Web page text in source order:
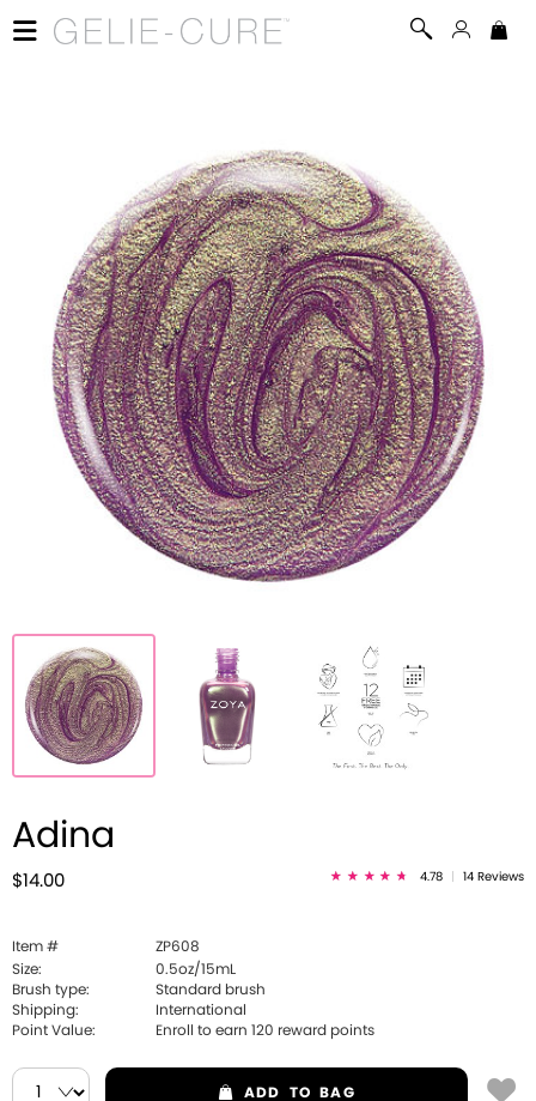
Adina
$14.00 4.78 14 Reviews
Item #
ZP608
Size:
0.5oz/15mL
Brush type:
Standard brush
Shipping:
International
Point Value:
Enroll to earn 120 reward points
ADD TO BAG